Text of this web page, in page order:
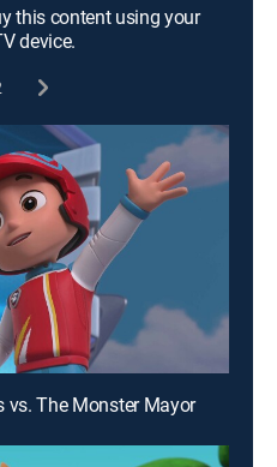
this content using your
device.
vs. The Monster Mayor